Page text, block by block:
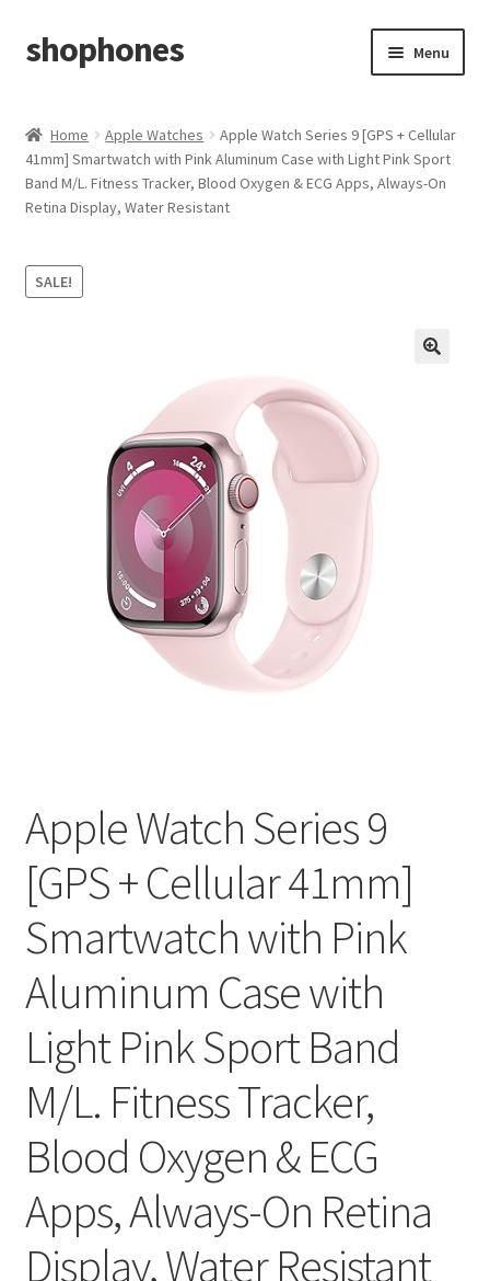
Skip
to
Skip
to
shophones Menu
My account
Checkout
Cart
Home Apple Watches
Apple Watch Series 9 [GPS + Cellular
41mm] Smartwatch with Pink Aluminum Case with Light Pink Sport
Band M/L. Fitness Tracker, Blood Oxygen & ECG Apps, Always-On
Retina Display, Water Resistant
SALE!
Apple Watch Series 9
[GPS + Cellular 41mm]
Smartwatch with Pink
Aluminum Case with
Light Pink Sport Band
M/L. Fitness Tracker,
Blood Oxygen & ECG
Apps, Always-On Retina
Display, Water Resistant